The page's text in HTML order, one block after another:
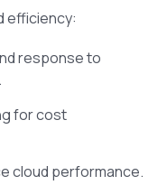
efficiency:
response to
for cost
cloud performance.